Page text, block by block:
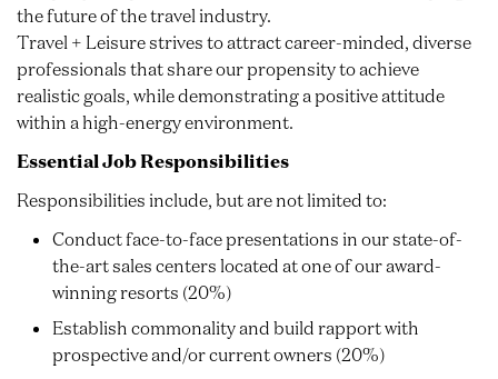
the future of the travel industry.
Travel + Leisure strives to attract career-minded, diverse
professionals that share our propensity to achieve
realistic goals, while demonstrating a positive attitude
within a high-energy environment.
Essential Job Responsibilities
Responsibilities include, but are not limited to:
Conduct face-to-face presentations in our state-of-
the-art sales centers located at one of our award-
winning resorts (20%)
Establish commonality and build rapport with
prospective and/or current owners (20%)